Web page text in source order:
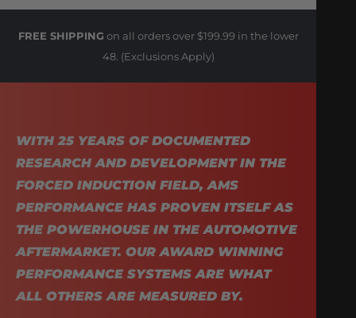
FREE SHIPPING on all orders over $199.99 in the lower
48. (Exclusions Apply)
WITH 25 YEARS OF DOCUMENTED
RESEARCH AND DEVELOPMENT IN THE
FORCED INDUCTION FIELD, AMS
PERFORMANCE HAS PROVEN ITSELF AS
THE POWERHOUSE IN THE AUTOMOTIVE
AFTERMARKET. OUR AWARD WINNING
PERFORMANCE SYSTEMS ARE WHAT
ALL OTHERS ARE MEASURED BY.